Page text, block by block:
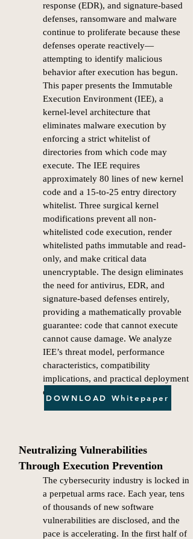
response (EDR), and signature-based
defenses, ransomware and malware
continue to proliferate because these
defenses operate reactively—
attempting to identify malicious
behavior after execution has begun.
This paper presents the Immutable
Execution Environment (IEE), a
kernel-level architecture that
eliminates malware execution by
enforcing a strict whitelist of
directories from which code may
execute. The IEE requires
approximately 80 lines of new kernel
code and a 15-to-25 entry directory
whitelist. Three surgical kernel
modifications prevent all non-
whitelisted code execution, render
whitelisted paths immutable and read-
only, and make critical data
unencryptable. The design eliminates
the need for antivirus, EDR, and
signature-based defenses entirely,
providing a mathematically provable
guarantee: code that cannot execute
cannot cause damage. We analyze
IEE’s threat model, performance
characteristics, compatibility
implications, and practical deployment
considerations.
Neutralizing Vulnerabilities
Through Execution Prevention​​
The cybersecurity industry is locked in
a perpetual arms race. Each year, tens
of thousands of new software
vulnerabilities are disclosed, and the
pace is accelerating. In the first half of
DOWNLOAD Whitepaper